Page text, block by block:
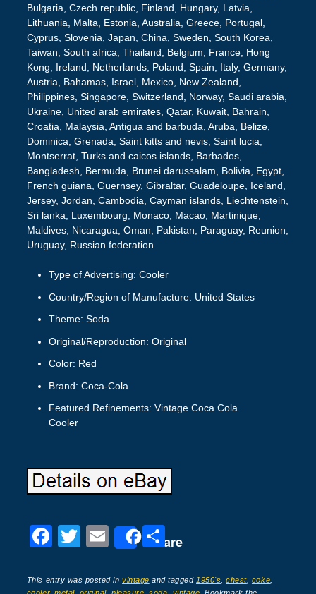
Bulgaria, Czech republic, Finland, Hungary, Latvia,
Lithuania, Malta, Estonia, Australia, Greece, Portugal,
Cyprus, Slovenia, Japan, China, Sweden, South Korea,
Taiwan, South africa, Thailand, Belgium, France, Hong
Kong, Ireland, Netherlands, Poland, Spain, Italy, Germany,
Austria, Bahamas, Israel, Mexico, New Zealand,
Philippines, Singapore, Switzerland, Norway, Saudi arabia,
Ukraine, United arab emirates, Qatar, Kuwait, Bahrain,
Croatia, Malaysia, Antigua and barbuda, Aruba, Belize,
Dominica, Grenada, Saint kitts and nevis, Saint lucia,
Montserrat, Turks and caicos islands, Barbados,
Bangladesh, Bermuda, Brunei darussalam, Bolivia, Egypt,
French guiana, Guernsey, Gibraltar, Guadeloupe, Iceland,
Jersey, Jordan, Cambodia, Cayman islands, Liechtenstein,
Sri lanka, Luxembourg, Monaco, Macao, Martinique,
Maldives, Nicaragua, Oman, Pakistan, Paraguay, Reunion,
Uruguay, Russian federation.
Type of Advertising: Cooler
Country/Region of Manufacture: United States
Theme: Soda
Original/Reproduction: Original
Color: Red
Brand: Coca-Cola
Featured Refinements: Vintage Coca Cola
Cooler
F
c
T
tt
E
ail
Share
S
ar
This entry was posted invintage and tagged 1950's ,chest, coke